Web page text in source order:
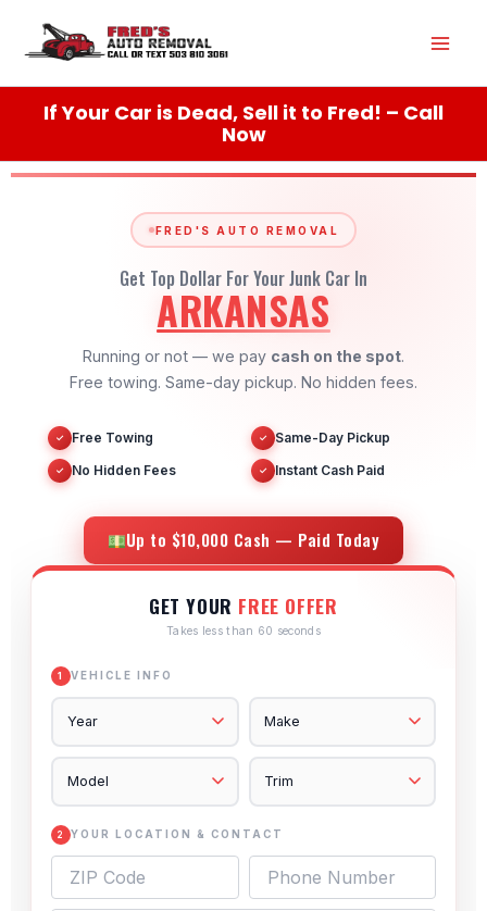
content
If Your Car is Dead, Sell it to Fred! – Call
Now
FRED'S AUTO REMOVAL
Get Top Dollar For Your Junk Car In
ARKANSAS
Running or not — we pay cash on the spot.
Free towing. Same-day pickup. No hidden fees.
✓ Free Towing ✓ Same-Day Pickup
✓ No Hidden Fees ✓ Instant Cash Paid
Up to $10,000 Cash — Paid Today
GET YOUR FREE OFFER
Takes less than 60 seconds
1 VEHICLE INFO
2 YOUR LOCATION & CONTACT